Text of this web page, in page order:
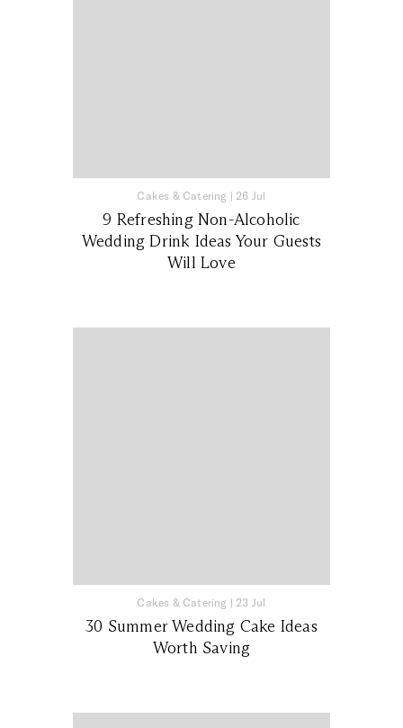
Cakes & Catering | 26 Jul
9 Refreshing Non-Alcoholic
Wedding Drink Ideas Your Guests
Will Love
Cakes & Catering | 23 Jul
30 Summer Wedding Cake Ideas
Worth Saving